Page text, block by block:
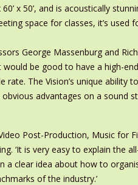
x 50’, and is acoustically
space for classes, it’s used
George Massenburg and
would be good to have a high-
The Vision’s unique ability
advantages on a sound
Post-Production, Music for
‘It is very easy to explain the
a clear idea about how to
of the industry.’